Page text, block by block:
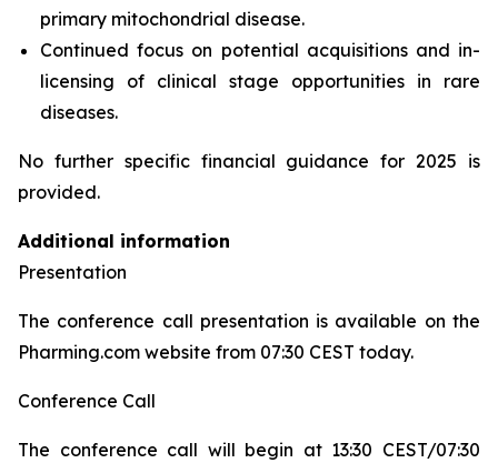
primary mitochondrial disease.
Continued focus on potential acquisitions and in-
licensing of clinical stage opportunities in rare
diseases.
No further specific financial guidance for 2025 is
provided.
Additional information
Presentation
The conference call presentation is available on the
Pharming.com website from 07:30 CEST today.
Conference Call
The conference call will begin at 13:30 CEST/07:30